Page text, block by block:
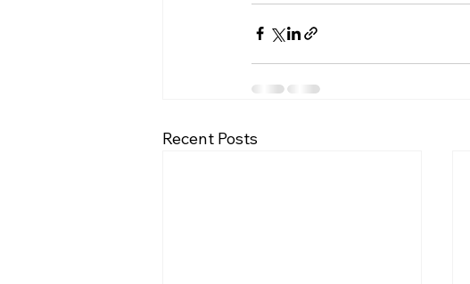
Recent Posts